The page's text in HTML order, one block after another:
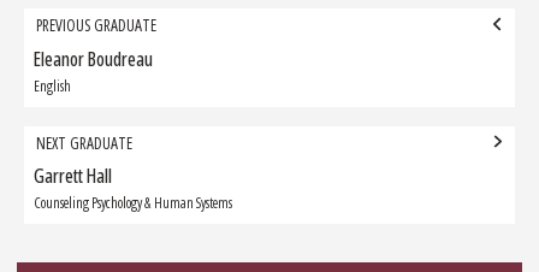
Grad
navigation
PREVIOUS GRADUATE
Previous
Graduate:
Eleanor Boudreau
English
NEXT GRADUATE
Next
Graduate:
Garrett Hall
Counseling Psychology & Human Systems